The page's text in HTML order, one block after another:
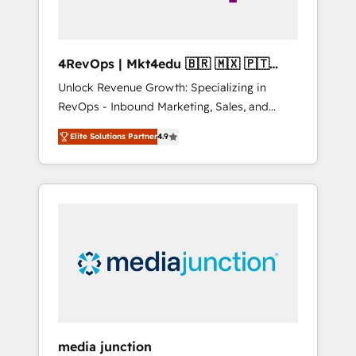
4RevOps | Mkt4edu 🇧🇷 🇲🇽 🇵🇹
🇦🇪 🇺🇸
Unlock Revenue Growth: Specializing in
RevOps - Inbound Marketing, Sales, and
Customer Success We specialize in driving
revenue growth for companies across
industries through tailored marketing, sales,
and customer success strategies, utilizing
insights. Operating in five countries—Brazil,
UAE (Abu Dhabi/Dubai/Sharjah), Mexico,
Elite Solutions Partner4.9
media junction